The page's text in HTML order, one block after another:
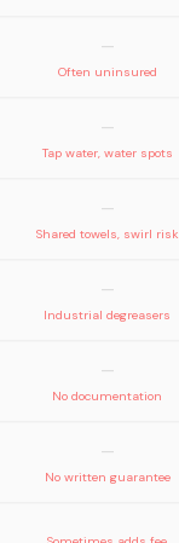
—
Often uninsured
—
Tap water, water spots
—
Shared towels, swirl risk
—
Industrial degreasers
—
No documentation
—
No written guarantee